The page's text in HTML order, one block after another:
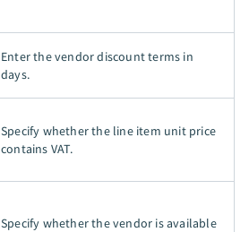
Enter the vendor discount terms in
days.
Specify whether the line item unit price
contains VAT.
Specify whether the vendor is available